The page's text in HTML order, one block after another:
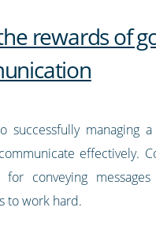
rewards of
successfully managing
effectively.
for conveying
to work hard.